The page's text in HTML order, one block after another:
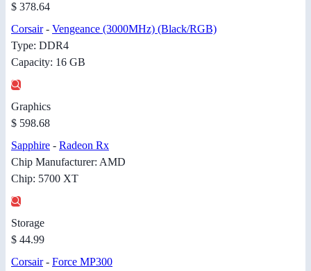
$ 378.64
Corsair- Vengeance (3000MHz) (Black/RGB)
Type: DDR4
Capacity: 16 GB
Graphics
$ 598.68
Sapphire - Radeon Rx
Chip Manufacturer: AMD
Chip: 5700 XT
Storage
$ 44.99
Corsair- Force MP300